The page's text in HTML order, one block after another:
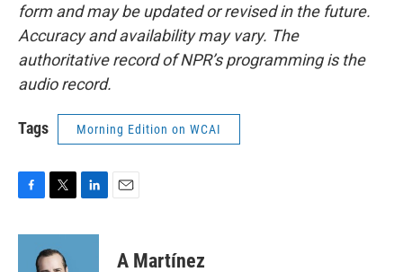
form and may be updated or revised in the future.
Accuracy and availability may vary. The
authoritative record of NPR’s programming is the
audio record.
Tags Morning Edition on WCAI
c
i
t
n
A Martínez